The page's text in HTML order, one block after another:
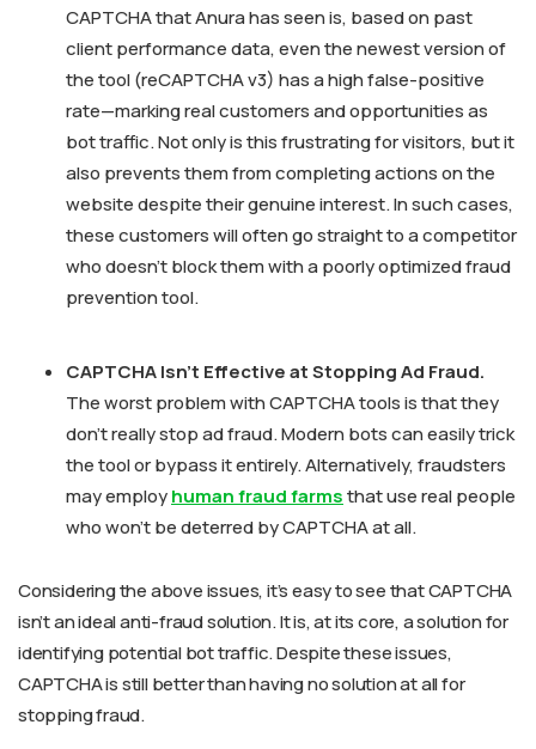
CAPTCHA that Anura has seen is, based on past
client performance data, even the newest version of
the tool (reCAPTCHA v3) has a high false-positive
rate—marking real customers and opportunities as
bot traffic. Not only is this frustrating for visitors, but it
also prevents them from completing actions on the
website despite their genuine interest. In such cases,
these customers will often go straight to a competitor
who doesn’t block them with a poorly optimized fraud
prevention tool.
CAPTCHA Isn’t Effective at Stopping Ad Fraud.
The worst problem with CAPTCHA tools is that they
don’t really stop ad fraud. Modern bots can easily trick
the tool or bypass it entirely. Alternatively, fraudsters
may employhuman fraud farmsthat use real people
who won’t be deterred by CAPTCHA at all.
Considering the above issues, it’s easy to see that CAPTCHA
isn’t an ideal anti-fraud solution. It is, at its core, a solution for
identifying potential bot traffic. Despite these issues,
CAPTCHA is still better than having no solution at all for
stopping fraud.